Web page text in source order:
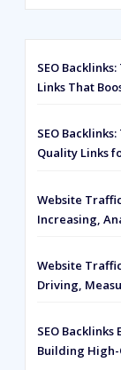
SEO
Links That
SEO
Quality Links
Website
Increasing,
Website
Driving,
SEO
Building High-